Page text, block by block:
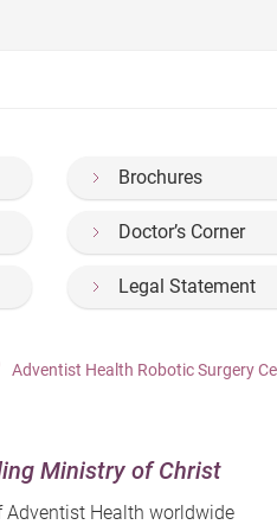
Brochures
Doctor’s Corner
Legal Statement
Adventist Health Robotic Surgery
Ministry of Christ
Health worldwide